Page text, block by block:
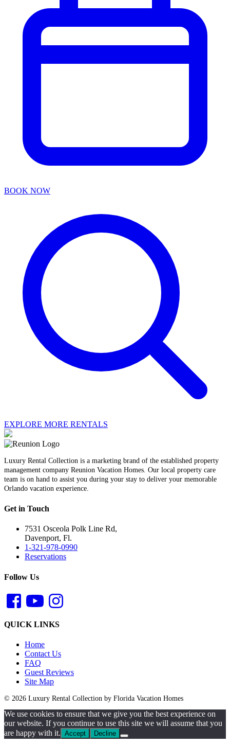
BOOK NOW
EXPLORE MORE RENTALS
Luxury Rental Collection is a marketing brand of the established property
management company Reunion Vacation Homes. Our local property care
team is on hand to assist you during your stay to deliver your memorable
Orlando vacation experience.
Get in Touch
7531 Osceola Polk Line Rd,
Davenport, Fl.
1-321-978-0990
Reservations
Follow Us
QUICK LINKS
Home
Contact Us
FAQ
Guest Reviews
Site Map
© 2026 Luxury Rental Collection by Florida Vacation Homes
We use cookies to ensure that we give you the best experience on
our website. If you continue to use this site we will assume that you
are happy with it. Accept Decline